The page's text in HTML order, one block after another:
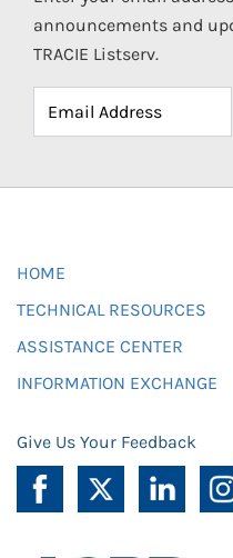
announcements and
TRACIE Listserv.
HOME
TECHNICAL RESOURCES
ASSISTANCE CENTER
INFORMATION EXCHANGE
Give Us Your Feedback